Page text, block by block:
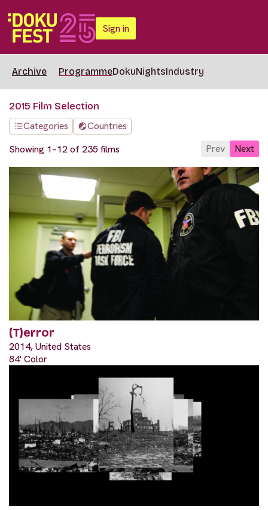
Sign in
Archive ProgrammeDokuNightsIndustry
2015 Film Selection
Categories
Countries
Showing 1–12 of 235 films
Prev Next
(T)error
2014, United States
84' Color